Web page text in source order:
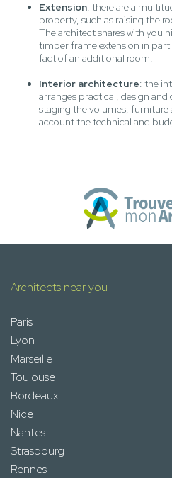
Extension: there are a
property, such as raising the
The architect shares with you
timber frame extension in
fact of an additional room.
Interior architecture: the
arranges practical, design
staging the volumes, furniture
account the technical and
Architects near you
Paris
Lyon
Marseille
Toulouse
Bordeaux
Nice
Nantes
Strasbourg
Rennes